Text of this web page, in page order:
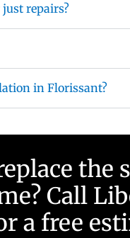
repairs?
in Florissant?
the
Call
a free